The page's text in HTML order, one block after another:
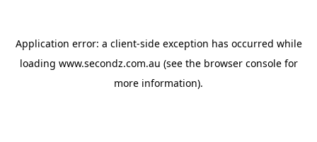
Application error: a client-side exception has occurred while
loading www.secondz.com.au (see the browser consolefor
more information).